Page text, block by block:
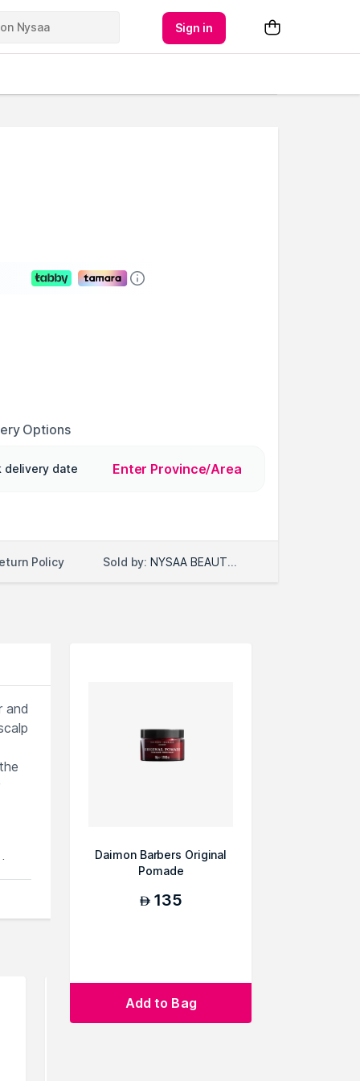
Sign in
Options
delivery date Enter Province/Area
Policy Sold by: NYSAA BEAUTY LLC
and
Daimon Barbers Original
Pomade
AED 135
Add to Bag